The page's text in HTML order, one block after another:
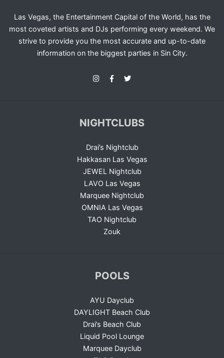
Las Vegas, the Entertainment Capital of the World, has the
most coveted artists and DJs performing every weekend. We
strive to provide you the most accurate and up-to-date
information on the biggest parties in Sin City.
NIGHTCLUBS
Drai’s Nightclub
Hakkasan Las Vegas
JEWEL Nightclub
LAVO Las Vegas
Marquee Nightclub
OMNIA Las Vegas
TAO Nightclub
Zouk
POOLS
AYU Dayclub
DAYLIGHT Beach Club
Drai’s Beach Club
Liquid Pool Lounge
Marquee Dayclub